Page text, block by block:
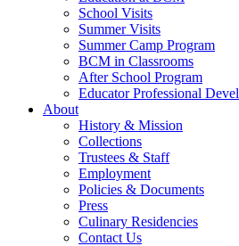
School Visits
Summer Visits
Summer Camp Program
BCM in Classrooms
After School Program
Educator Professional
About
History & Mission
Collections
Trustees & Staff
Employment
Policies & Documents
Press
Culinary Residencies
Contact Us